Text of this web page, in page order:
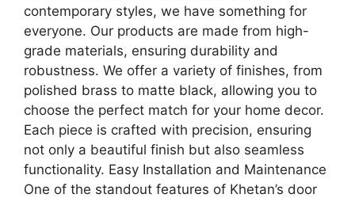
contemporary styles, we have something for
everyone. Our products are made from high-
grade materials, ensuring durability and
robustness. We offer a variety of finishes, from
polished brass to matte black, allowing you to
choose the perfect match for your home decor.
Each piece is crafted with precision, ensuring
not only a beautiful finish but also seamless
functionality. Easy Installation and Maintenance
One of the standout features of Khetan’s door